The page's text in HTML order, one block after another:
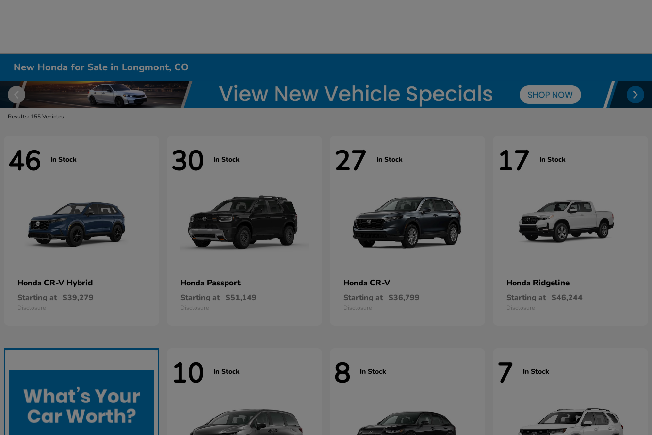
New Honda for Sale in Longmont, CO
Results: 155 Vehicles
46 In Stock
Honda CR-V Hybrid
Starting at $39,279
Disclosure
30 In Stock
Honda Passport
Starting at $51,149
Disclosure
27 In Stock
Honda CR-V
Starting at $36,799
Disclosure
17 In Stock
Honda Ridgeline
Starting at $46,244
Disclosure
10 In Stock 8 In Stock 7 In Stock